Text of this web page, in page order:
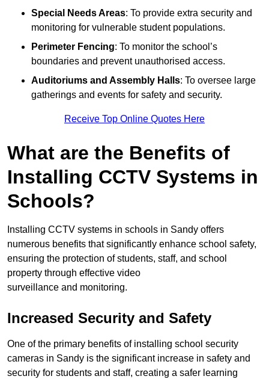
Special Needs Areas: To provide extra security and
monitoring for vulnerable student populations.
Perimeter Fencing: To monitor the school’s
boundaries and prevent unauthorised access.
Auditoriums and Assembly Halls: To oversee large
gatherings and events for safety and security.
Receive Top Online Quotes Here
What are the Benefits of
Installing CCTV Systems in
Schools?
Installing CCTV systems in schools in Sandy offers
numerous benefits that significantly enhance school safety,
ensuring the protection of students, staff, and school
property through effective video
surveillance and monitoring.
Increased Security and Safety
One of the primary benefits of installing school security
cameras in Sandy is the significant increase in safety and
security for students and staff, creating a safer learning